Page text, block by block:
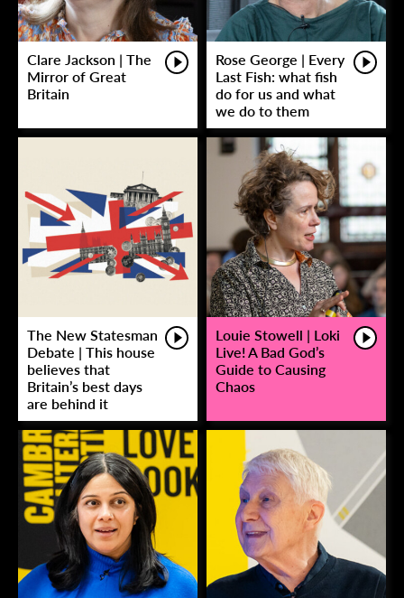
Clare Jackson | The
Mirror of Great
Britain
Rose George | Every
Last Fish: what fish
do for us and what
we do to them
The New Statesman
Debate | This house
believes that
Britain’s best days
are behind it
Louie Stowell | Loki
Live! A Bad God’s
Guide to Causing
Chaos